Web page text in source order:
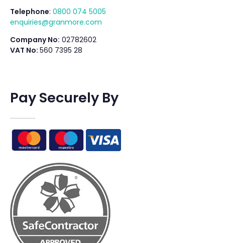
Telephone: 0800 074 5005
enquiries@granmore.com
Company No: 02782602
VAT No: 560 7395 28
Pay Securely By